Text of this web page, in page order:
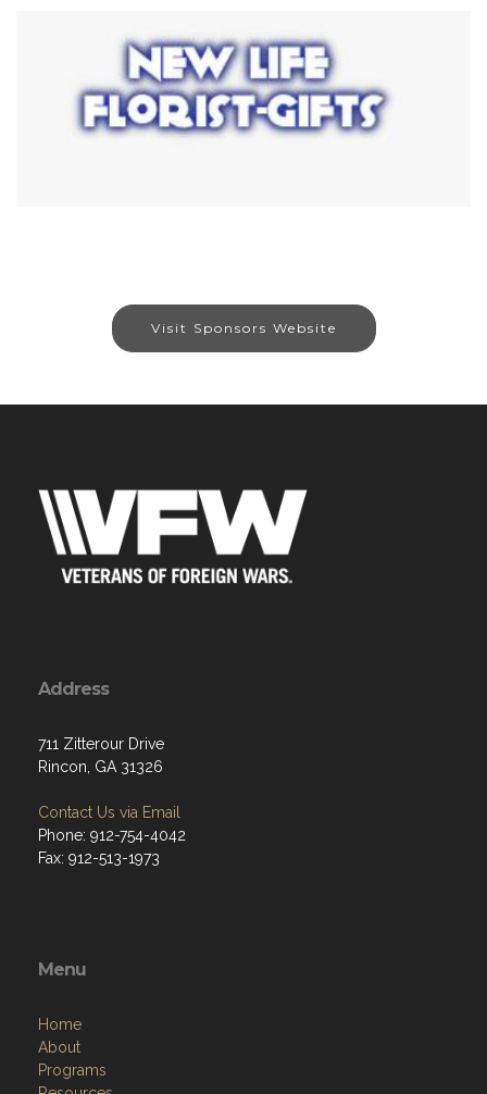
Visit Sponsors Website
Address
711 Zitterour Drive
Rincon, GA 31326
Contact Us via Email
Phone: 912-754-4042
Fax: 912-513-1973
Menu
Home
About
Programs